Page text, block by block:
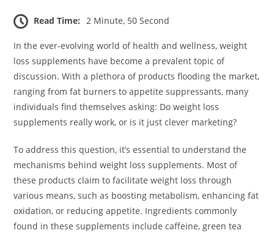
Read Time: 2 Minute, 50 Second
In the ever-evolving world of health and wellness, weight
loss supplements have become a prevalent topic of
discussion. With a plethora of products flooding the market,
ranging from fat burners to appetite suppressants, many
individuals find themselves asking: Do weight loss
supplements really work, or is it just clever marketing?
To address this question, it’s essential to understand the
mechanisms behind weight loss supplements. Most of
these products claim to facilitate weight loss through
various means, such as boosting metabolism, enhancing fat
oxidation, or reducing appetite. Ingredients commonly
found in these supplements include caffeine, green tea